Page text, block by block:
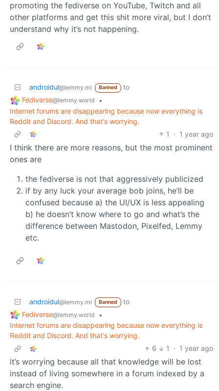
promoting the fediverse on YouTube, Twitch and all
other platforms and get this shit more viral, but I don’t
understand why it’s not happening.
androidul@lemmy.ml Banned
to
Fediverse@lemmy.world
•
Internet forums are disappearing because now everything is
Reddit and Discord. And that's worrying.
1
· 1 year ago
I think there are more reasons, but the most prominent
ones are
the fediverse is not that aggressively publicized
if by any luck your average bob joins, he’ll be
confused because a) the UI/UX is less appealing
b) he doesn’t know where to go and what’s the
difference between Mastodon, Pixelfed, Lemmy
etc.
androidul@lemmy.ml Banned
to
Fediverse@lemmy.world
•
Internet forums are disappearing because now everything is
Reddit and Discord. And that's worrying.
6
1 · 1 year ago
it’s worrying because all that knowledge will be lost
instead of living somewhere in a forum indexed by a
search engine.